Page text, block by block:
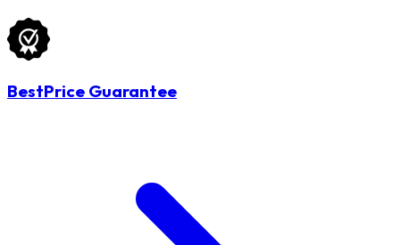
BestPrice Guarantee